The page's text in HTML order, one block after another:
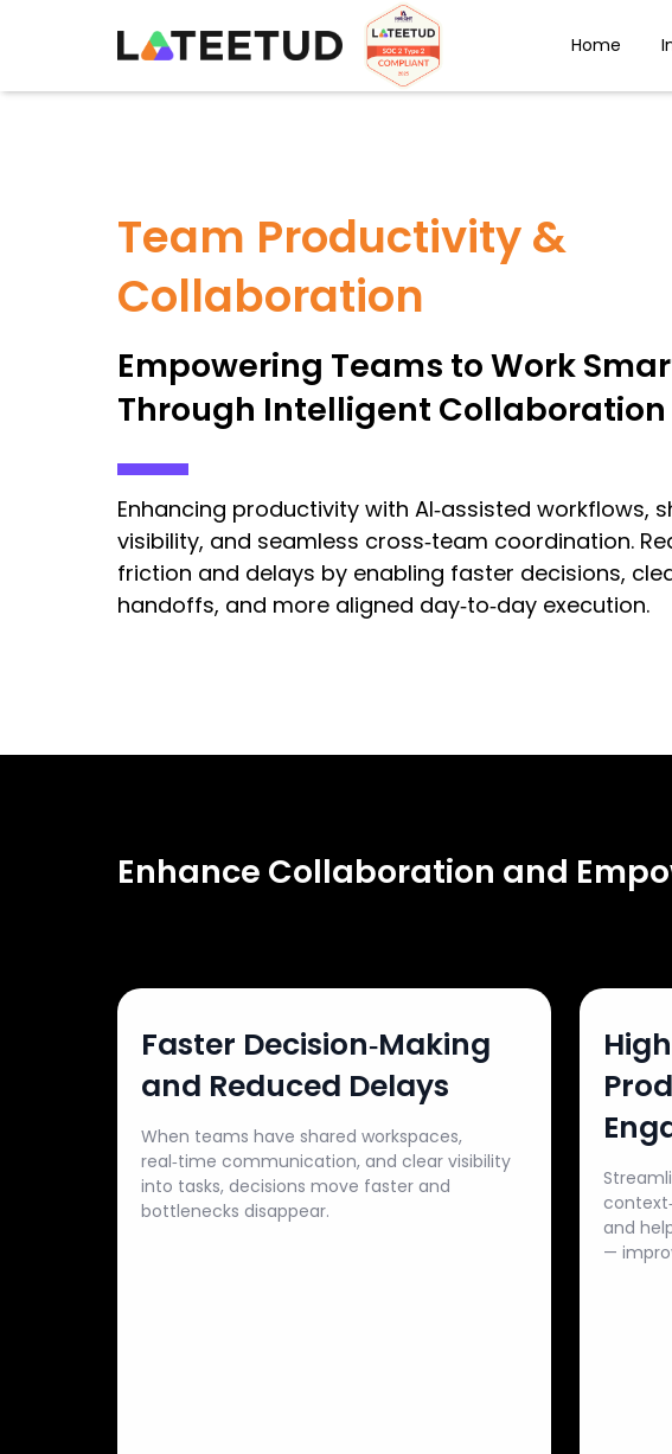
Home
Team Productivity &
Collaboration
Empowering Teams to Work
Through Intelligent Collaboration
Enhancing productivity with AI‑assisted workflows,
visibility, and seamless cross‑team coordination.
friction and delays by enabling faster decisions,
handoffs, and more aligned day‑to‑day execution.
Enhance Collaboration and
Faster Decision‑Making
and Reduced Delays
When teams have shared workspaces,
real‑time communication, and clear visibility
into tasks, decisions move faster and
bottlenecks disappear.
and
—